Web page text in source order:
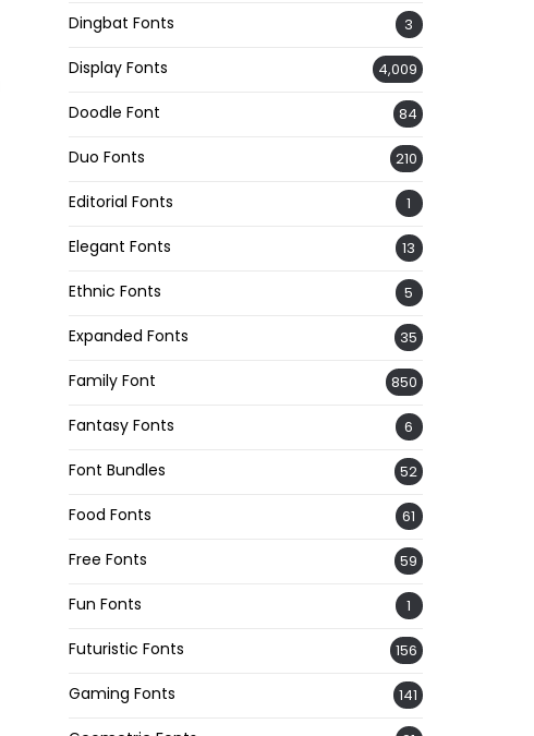
Dingbat Fonts 3
Display Fonts 4,009
Doodle Font 84
Duo Fonts 210
Editorial Fonts 1
Elegant Fonts 13
Ethnic Fonts 5
Expanded Fonts 35
Family Font 850
Fantasy Fonts 6
Font Bundles 52
Food Fonts 61
Free Fonts 59
Fun Fonts 1
Futuristic Fonts 156
Gaming Fonts 141